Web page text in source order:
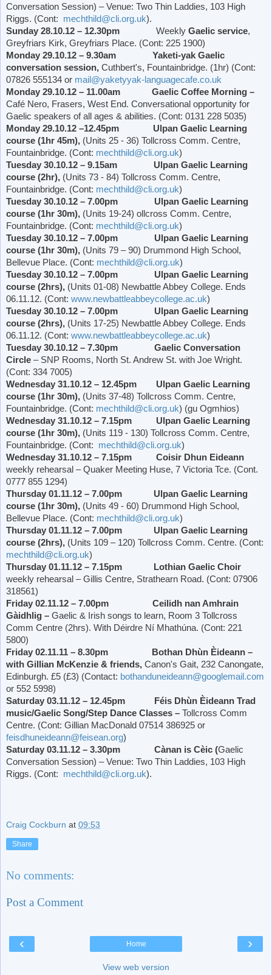
Conversation Session) – Venue: Two Thin Laddies, 103 High
Riggs. (Cont:
mechthild@cli.org.uk).
Sunday 28.10.12 – 12.30pm Weekly Gaelic service,
Greyfriars Kirk, Greyfriars Place. (Cont: 225 1900)
Monday 29.10.12 – 9.30am Yaketi-yak Gaelic
conversation session, Cuthbert's, Fountainbridge. (1hr) (Cont:
07826 555134 or mail@yaketyyak-languagecafe.co.uk
Monday 29.10.12 – 11.00am Gaelic Coffee Morning –
Café Nero, Frasers, West End. Conversational opportunity for
Gaelic speakers of all ages & abilities. (Cont: 0131 228 5035)
Monday 29.10.12 –12.45pm Ulpan Gaelic Learning
course (1hr 45m), (Units 25 - 36) Tollcross Comm. Centre,
Fountainbridge. (Cont: mechthild@cli.org.uk)
Tuesday 30.10.12 – 9.15am Ulpan Gaelic Learning
course (2hr), (Units 73 - 84) Tollcross Comm. Centre,
Fountainbridge. (Cont: mechthild@cli.org.uk)
Tuesday 30.10.12 – 7.00pm Ulpan Gaelic Learning
course (1hr 30m), (Units 19-24) ollcross Comm. Centre,
Fountainbridge. (Cont: mechthild@cli.org.uk)
Tuesday 30.10.12 – 7.00pm Ulpan Gaelic Learning
course (1hr 30m), (Units 79 – 90) Drummond High School ,
Bellevue Place. (Cont: mechthild@cli.org.uk)
Tuesday 30.10.12 – 7.00pm Ulpan Gaelic Learning
course (2hrs), (Units 01-08) NewbattleAbbey College. Ends
06.11.12. (Cont: www.newbattleabbeycollege.ac.uk)
Tuesday 30.10.12 – 7.00pm Ulpan Gaelic Learning
course (2hrs), (Units 17-25) NewbattleAbbey College. Ends
06.11.12. (Cont: www.newbattleabbeycollege.ac.uk)
Tuesday 30.10.12 – 7.30pm Gaelic Conversation
Circle – SNP Rooms, North St. Andrew St. with Joe Wright.
(Cont: 334 7005)
Wednesday 31.10.12 – 12.45pm Ulpan Gaelic Learning
course (1hr 30m), (Units 37-48) Tollcross Comm. Centre,
Fountainbridge. (Cont: mechthild@cli.org.uk) (gu Ogmhios)
Wednesday 31.10.12 – 7.15pm Ulpan Gaelic Learning
course (1hr 30m), (Units 119 - 130) Tollcross Comm. Centre,
Fountainbridge. (Cont: mechthild@cli.org.uk)
Wednesday 31.10.12 – 7.15pm Coisir Dhun Eideann
weekly rehearsal – Quaker Meeting Huse, 7 Victoria Tce. (Cont.
0777 855 1294)
Thursday 01.11.12 – 7.00pm Ulpan Gaelic Learning
course (1hr 30m), (Units 49 - 60) Drummond High School ,
Bellevue Place. (Cont: mechthild@cli.org.uk)
Thursday 01.11.12 – 7.00pm Ulpan Gaelic Learning
course (2hrs), (Units 109 – 120) Tollcross Comm. Centre. (Cont:
mechthild@cli.org.uk)
Thursday 01.11.12 – 7.15pm Lothian Gaelic Choir
weekly rehearsal – Gillis Centre, Strathearn Road. (Cont: 07906
318561)
Friday 02.11.12 – 7.00pm Ceilidh nan Amhrain
Gàidhlig – Gaelic & Irish songs to learn, Room 3 Tollcross
Comm Centre (2hrs). With Déirdre Ní Mhathúna. (Cont: 221
5800)
Friday 02.11.11 – 8.30pm Bothan Dhùn Èideann –
with Gillian McKenzie & friends, Canon's Gait, 232 Canongate,
Edinburgh. £5 (£3) (Contact: bothanduneideann@googlemail.com
or 552 5998)
Saturday 03.11.12 – 12.45pm Féis Dhùn Èideann Trad
music/Gaelic Song/Step Dance Classes – Tollcross Comm
Centre. (Cont: Gillian MacDonald 07514 386925 or
feisdhuneideann@feisean.org)
Saturday 03.11.12 – 3.30pm Cànan is Cèic (Gaelic
Conversation Session) – Venue: Two Thin Laddies, 103 High
Riggs. (Cont:
mechthild@cli.org.uk).
Craig Cockburn at 09:53
Share
No comments:
Post a Comment
‹ ›
Home
View web version